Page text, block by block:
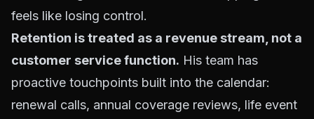
feels like losing control.
Retention is treated as a revenue stream, not a
customer service function. His team has
proactive touchpoints built into the calendar:
renewal calls, annual coverage reviews, life event